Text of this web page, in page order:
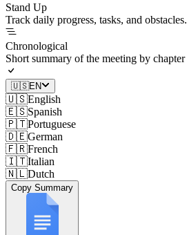
Stand Up
Track daily progress, tasks, and obstacles.
Chronological
Short summary of the meeting by chapter
🇺🇸EN
🇺🇸English
🇪🇸Spanish
🇵🇹Portuguese
🇩🇪German
🇫🇷French
🇮🇹Italian
🇳🇱Dutch
Copy Summary